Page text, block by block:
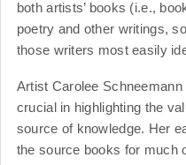
both artists’ books (i.e.,
poetry and other writings,
those writers most easily
Artist Carolee
crucial in highlighting the
source of knowledge. Her
the source books for much